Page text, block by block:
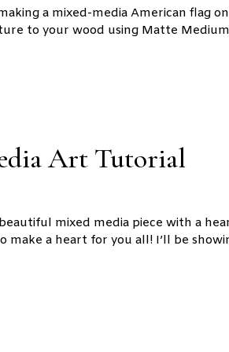
a mixed-media American flag
to your wood using Matte Medium
Art Tutorial
mixed media piece with a
make a heart for you all! I’ll be